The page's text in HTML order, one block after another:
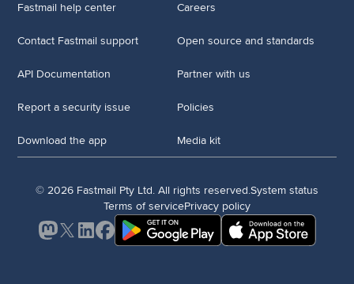
Fastmail help center
Contact Fastmail support
API Documentation
Report a security issue
Download the app
Careers
Open source and standards
Partner with us
Policies
Media kit
© 2026 Fastmail Pty Ltd. All rights reserved.System status
Terms of servicePrivacy policy
Mastodon
X LinkedInFacebook